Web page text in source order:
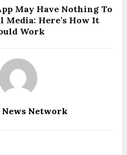
May Have Nothing To
Media: Here’s How It
Work
Network